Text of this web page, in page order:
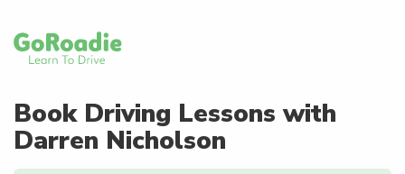
Book Driving Lessons with
Darren Nicholson